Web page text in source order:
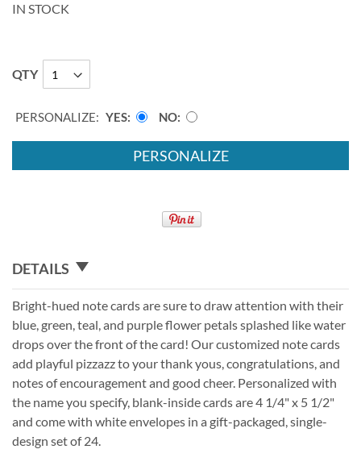
IN STOCK
QTY
PERSONALIZE: YES NO
PERSONALIZE
DETAILS
Bright-hued note cards are sure to draw attention with their
blue, green, teal, and purple flower petals splashed like water
drops over the front of the card! Our customized note cards
add playful pizzazz to your thank yous, congratulations, and
notes of encouragement and good cheer. Personalized with
the name you specify, blank-inside cards are 4 1/4" x 5 1/2"
and come with white envelopes in a gift-packaged, single-
design set of 24.